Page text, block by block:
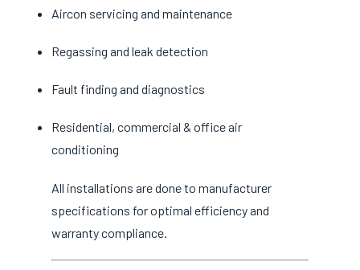
Aircon servicing and maintenance
Regassing and leak detection
Fault finding and diagnostics
Residential, commercial & office air
conditioning
All installations are done to manufacturer
specifications for optimal efficiency and
warranty compliance.